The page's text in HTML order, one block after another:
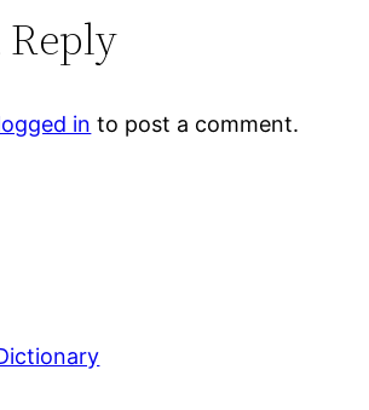
Reply
in to post a comment.